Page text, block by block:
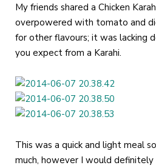
My friends shared a Chicken
overpowered with tomato and
for other flavours; it was lacking
you expect from a Karahi.
This was a quick and light meal
much, however I would definitely